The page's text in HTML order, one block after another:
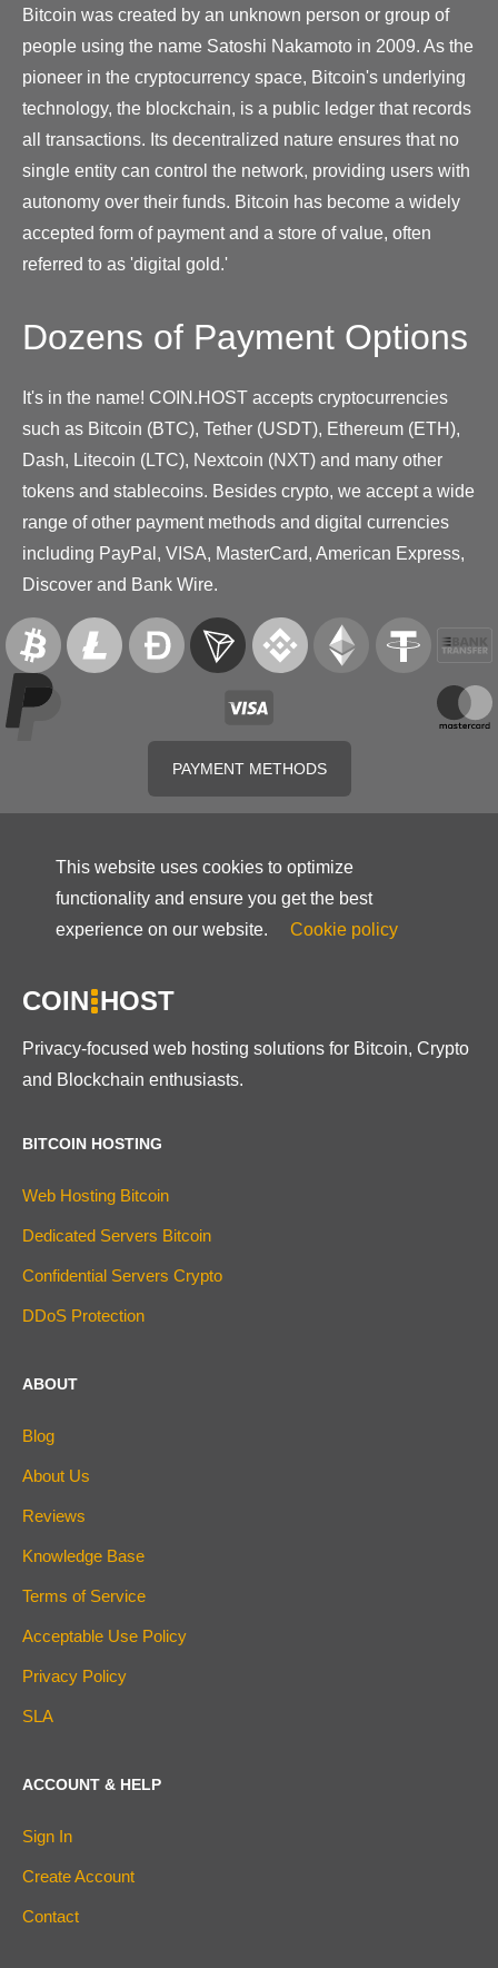
Bitcoin was created by an unknown person or group of
people using the name Satoshi Nakamoto in 2009. As the
pioneer in the cryptocurrency space, Bitcoin's underlying
technology, the blockchain, is a public ledger that records
all transactions. Its decentralized nature ensures that no
single entity can control the network, providing users with
autonomy over their funds. Bitcoin has become a widely
accepted form of payment and a store of value, often
referred to as 'digital gold.'
Dozens of Payment Options
It's in the name! COIN.HOST accepts cryptocurrencies
such as Bitcoin (BTC), Tether (USDT), Ethereum (ETH),
Dash, Litecoin (LTC), Nextcoin (NXT) and many other
tokens and stablecoins. Besides crypto, we accept a wide
range of other payment methods and digital currencies
including PayPal, VISA, MasterCard, American Express,
Discover and Bank Wire.
PAYMENT METHODS
This website uses cookies to optimize
functionality and ensure you get the best
experience on our website.
Cookie policy
COIN HOST
Privacy-focused web hosting solutions for Bitcoin, Crypto
and Blockchain enthusiasts.
BITCOIN HOSTING
Web Hosting Bitcoin
Dedicated Servers Bitcoin
Confidential Servers Crypto
DDoS Protection
ABOUT
Blog
About Us
Reviews
Knowledge Base
Terms of Service
Acceptable Use Policy
Privacy Policy
SLA
ACCOUNT & HELP
Sign In
Create Account
Contact